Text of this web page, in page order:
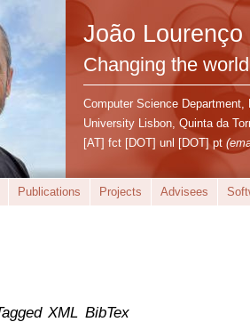
João Lourenço
Changing the
Computer Science
University Lisbon, Quinta da
[AT] fct [DOT] unl [DOT] pt
Publications Projects Advisees
XML BibTex